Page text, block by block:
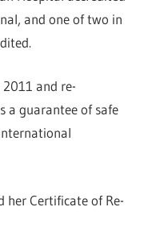
and one of two in
and re-
a guarantee of safe
her Certificate of Re-